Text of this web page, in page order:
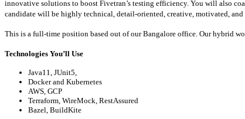
innovative solutions to boost Fivetran’s testing efficiency. You will also
candidate will be highly technical, detail-oriented, creative, motivated, and
This is a full-time position based out of our Bangalore office. Our hybrid
Technologies You’ll Use
Java11, JUnit5,
Docker and Kubernetes
AWS, GCP
Terraform, WireMock, RestAssured
Bazel, BuildKite